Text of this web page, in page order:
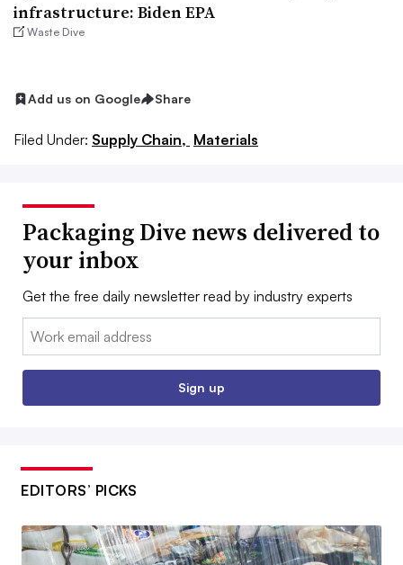
infrastructure: Biden EPA
Waste Dive
Add us on Google Share
Filed Under: Supply Chain, Materials
Packaging Dive news delivered to
your inbox
Get the free daily newsletter read by industry experts
Email:
Sign up
EDITORS’ PICKS